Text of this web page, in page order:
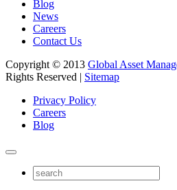
Blog
News
Careers
Contact Us
Copyright © 2013 Global Asset
Rights Reserved | Sitemap
Privacy Policy
Careers
Blog